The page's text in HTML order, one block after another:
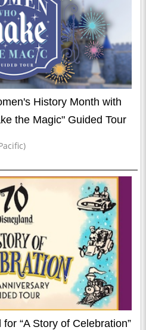
History Month with
the Magic" Guided Tour
“A Story of Celebration”